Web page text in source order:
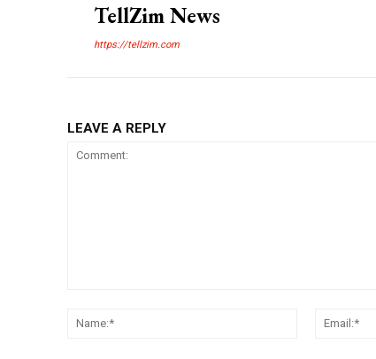
TellZim News
https://tellzim.com
LEAVE A REPLY
Name:*